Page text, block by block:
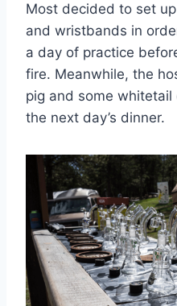
Most decided to set
and wristbands in
a day of practice
fire. Meanwhile, the
pig and some
the next day’s dinner.